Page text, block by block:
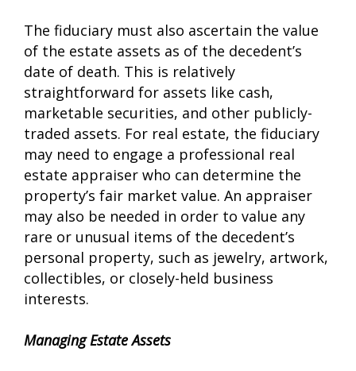
The fiduciary must also ascertain the value
of the estate assets as of the decedent’s
date of death. This is relatively
straightforward for assets like cash,
marketable securities, and other publicly-
traded assets. For real estate, the fiduciary
may need to engage a professional real
estate appraiser who can determine the
property’s fair market value. An appraiser
may also be needed in order to value any
rare or unusual items of the decedent’s
personal property, such as jewelry, artwork,
collectibles, or closely-held business
interests.
Managing Estate Assets